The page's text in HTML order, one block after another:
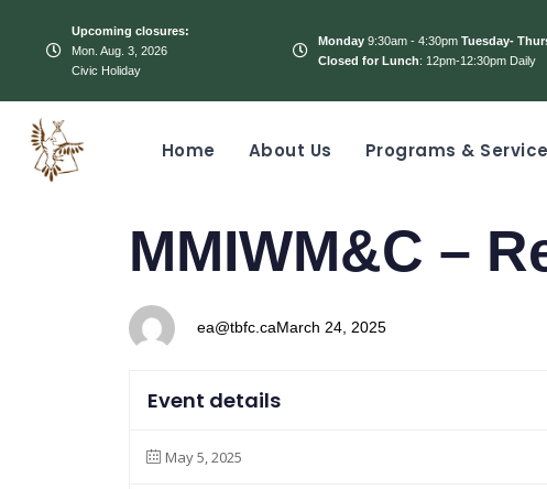
Upcoming closures:
Mon. Aug. 3, 2026
Civic Holiday
Monday9:30am - 4:30pm Tuesday-
Closed for Lunch: 12pm-12:30pm Daily
Home About Us Programs &
IN:
MMIWM&C –
ea@tbfc.ca
on:
March 24, 2025
Event details
May 5, 2025